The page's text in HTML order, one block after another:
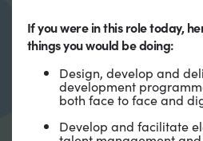
If you were in this role today,
things you would be doing:
Design, develop and
development
both face to face and
Develop and facilitate